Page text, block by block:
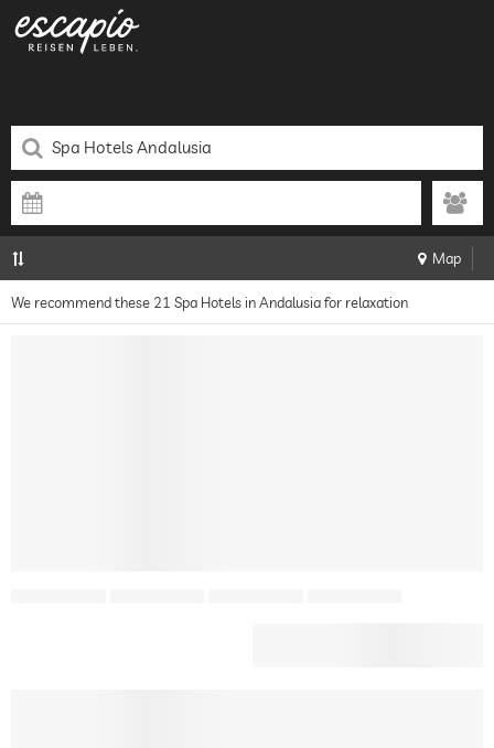
Map
We recommend these 21 Spa Hotels in Andalusia for relaxation